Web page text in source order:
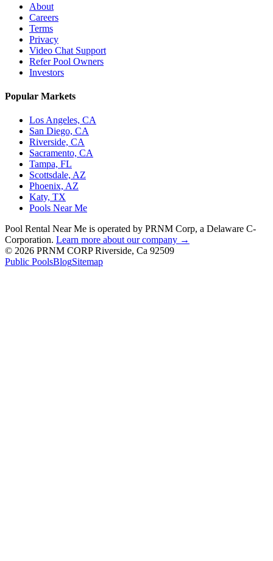
About
Careers
Terms
Privacy
Video Chat Support
Refer Pool Owners
Investors
Popular Markets
Los Angeles, CA
San Diego, CA
Riverside, CA
Sacramento, CA
Tampa, FL
Scottsdale, AZ
Phoenix, AZ
Katy, TX
Pools Near Me
Pool Rental Near Me is operated by PRNM Corp, a Delaware C-
Corporation. Learn more about our company →
© 2026 PRNM CORP Riverside, Ca 92509
Public PoolsBlogSitemap